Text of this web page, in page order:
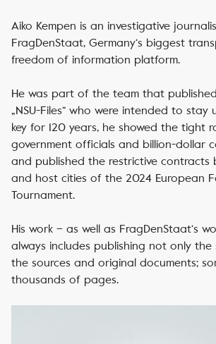
Aiko Kempen is an investigative
FragDenStaat, Germany‘s biggest
freedom of information platform.
He was part of the team that
„NSU-Files“ who were intended to stay
key for 120 years, he showed the tight
government officials and billion-dollar
and published the restrictive contracts
and host cities of the 2024 European
Tournament.
His work – as well as FragDenStaat‘s
always includes publishing not only
the sources and original documents;
thousands of pages.